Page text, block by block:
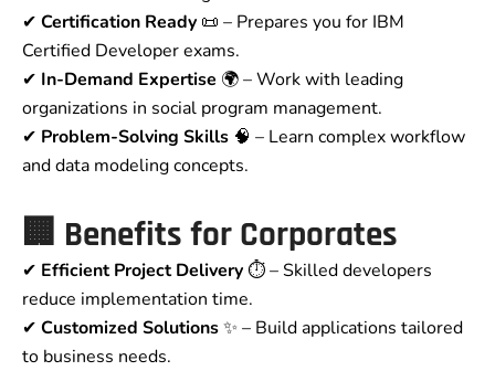
✔ Certification Ready 📜 – Prepares you for IBM
Certified Developer exams.
✔ In-Demand Expertise 🌍 – Work with leading
organizations in social program management.
✔ Problem-Solving Skills 🧠 – Learn complex workflow
and data modeling concepts.
🏢 Benefits for Corporates
✔ Efficient Project Delivery⏱ – Skilled developers
reduce implementation time.
✔ Customized Solutions✨ – Build applications tailored
to business needs.